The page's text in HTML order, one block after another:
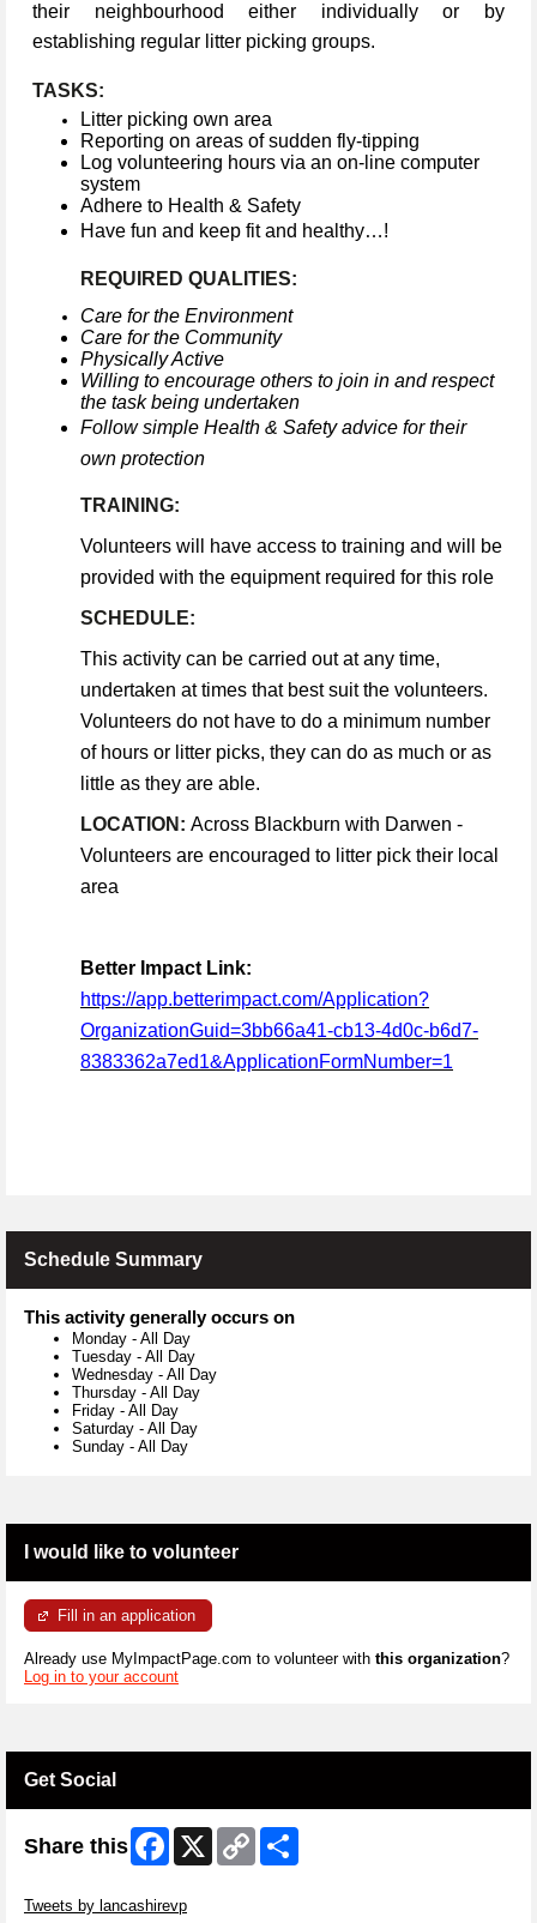
their neighbourhood either individually or by
establishing regular litter picking groups.
TASKS:
Litter picking own area
Reporting on areas of sudden fly-tipping
Log volunteering hours via an on-line computer
system
Adhere to Health & Safety
Have fun and keep fit and healthy…!
REQUIRED QUALITIES:
Care for the Environment
Care for the Community
Physically Active
Willing to encourage others to join in and respect
the task being undertaken
Follow simple Health & Safety advice for their
own protection
TRAINING:
Volunteers will have access to training and will be
provided with the equipment required for this role
SCHEDULE:
This activity can be carried out at any time,
undertaken at times that best suit the volunteers.
Volunteers do not have to do a minimum number
of hours or litter picks, they can do as much or as
little as they are able.
LOCATION: Across Blackburn with Darwen -
Volunteers are encouraged to litter pick their local
area
Better Impact Link:
https://app.betterimpact.com/Application?
OrganizationGuid=3bb66a41-cb13-4d0c-b6d7-
8383362a7ed1&ApplicationFormNumber=1
Schedule Summary
This activity generally occurs on
Monday - All Day
Tuesday - All Day
Wednesday - All Day
Thursday - All Day
Friday - All Day
Saturday - All Day
Sunday - All Day
I would like to volunteer
Fill in an application
Already use MyImpactPage.com to volunteer with this organization?
Log in to your account
Get Social
Share this Facebook
X
Copy
Link
Tweets by lancashirevp